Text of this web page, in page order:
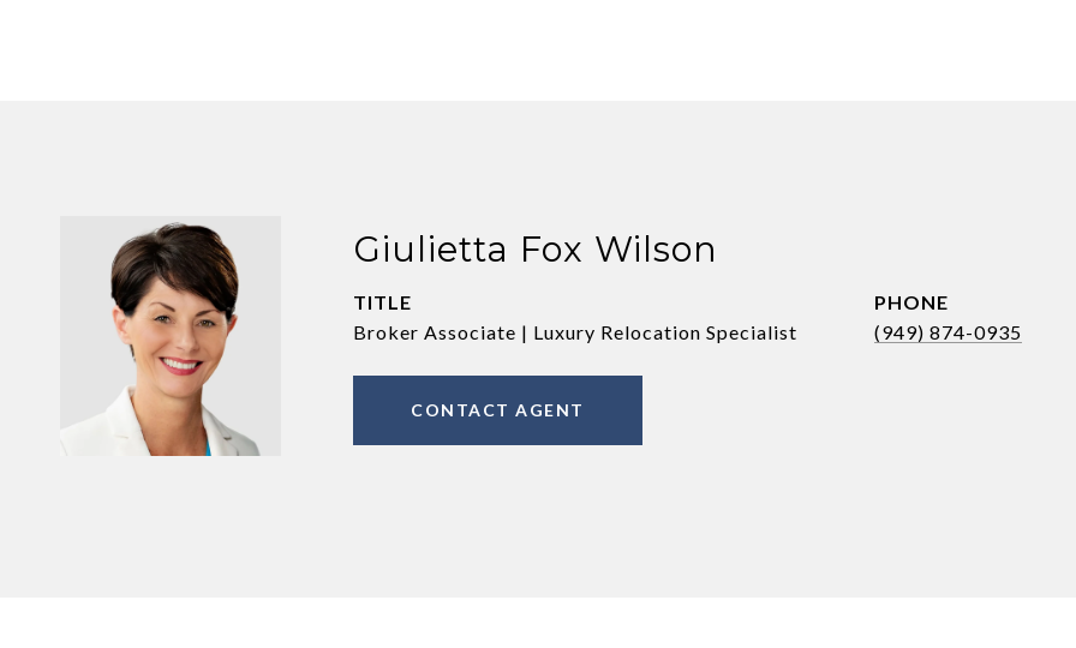
Giulietta Fox Wilson
TITLE
Broker Associate | Luxury Relocation Specialist
PHONE
(949) 874-0935
CONTACT AGENT